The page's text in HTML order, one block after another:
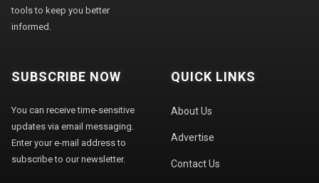
tools to keep you better
informed.
SUBSCRIBE NOW
You can receive time-sensitive
updates via email messaging.
Enter your e-mail address to
subscribe to our newsletter.
QUICK LINKS
About Us
Advertise
Contact Us